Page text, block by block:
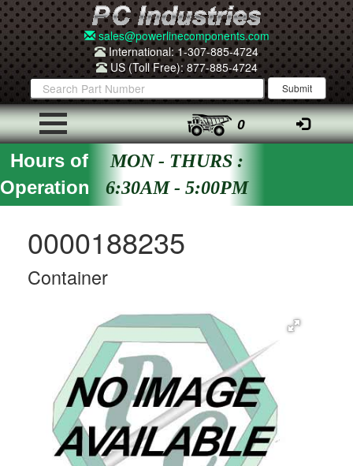
sales@powerlinecomponents.com
International: 1-307-885-4724
US (Toll Free): 877-885-4724
0
Hours of
Operation
MON - THURS :
6:30AM - 5:00PM
0000188235
Container